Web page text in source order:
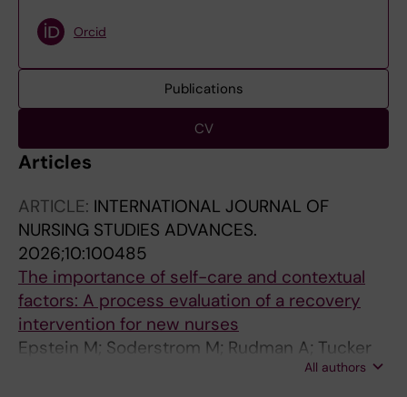
Orcid
Publications
CV
Articles
ARTICLE: INTERNATIONAL JOURNAL OF
NURSING STUDIES ADVANCES.
2026;10:100485
The importance of self-care and contextual
factors: A process evaluation of a recovery
intervention for new nurses
Epstein M; Soderstrom M; Rudman A; Tucker
All authors